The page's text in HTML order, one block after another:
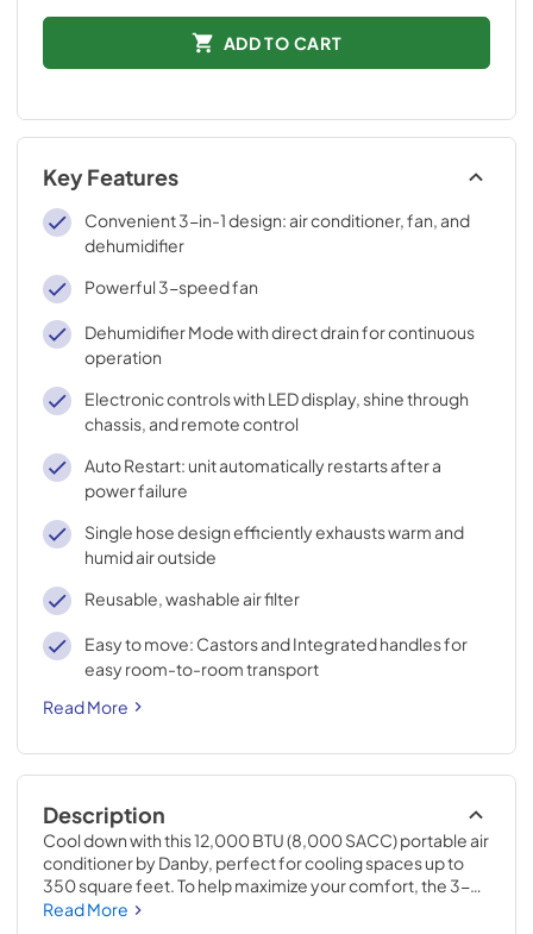
ADD TO CART
Key Features
Convenient 3-in-1 design: air conditioner, fan, and
dehumidifier
Powerful 3-speed fan
Dehumidifier Mode with direct drain for continuous
operation
Electronic controls with LED display, shine through
chassis, and remote control
Auto Restart: unit automatically restarts after a
power failure
Single hose design efficiently exhausts warm and
humid air outside
Reusable, washable air filter
Easy to move: Castors and Integrated handles for
easy room-to-room transport
Read More
Description
Cool down with this 12,000 BTU (8,000 SACC) portable air
conditioner by Danby, perfect for cooling spaces up to
350 square feet. To help maximize your comfort, the 3-
in-1 design: air conditioner, fan, and dehumidifier helps
Read More